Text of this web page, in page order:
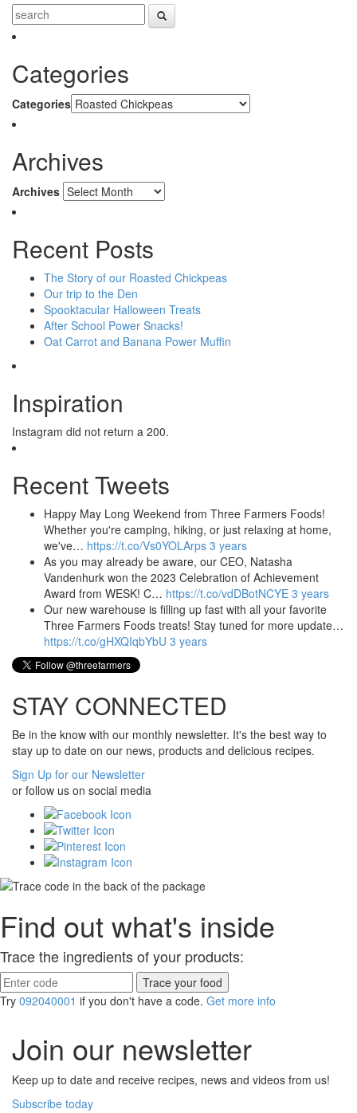
Categories
Categories
Archives
Archives
Recent Posts
The Story of our Roasted Chickpeas
Our trip to the Den
Spooktacular Halloween Treats
After School Power Snacks!
Oat Carrot and Banana Power Muffin
Inspiration
Instagram did not return a 200.
Recent Tweets
Happy May Long Weekend from Three Farmers Foods!
Whether you're camping, hiking, or just relaxing at home,
we've… https://t.co/Vs0YOLArps 3 years
As you may already be aware, our CEO, Natasha
Vandenhurk won the 2023 Celebration of Achievement
Award from WESK! C… https://t.co/vdDBotNCYE 3 years
Our new warehouse is filling up fast with all your favorite
Three Farmers Foods treats! Stay tuned for more update…
https://t.co/gHXQIqbYbU 3 years
STAY CONNECTED
Be in the know with our monthly newsletter. It's the best way to
stay up to date on our news, products and delicious recipes.
Sign Up for our Newsletter
or follow us on social media
Find out what's inside
Trace the ingredients of your products:
Try 092040001 if you don't have a code. Get more info
Join our newsletter
Keep up to date and receive recipes, news and videos from us!
Subscribe today